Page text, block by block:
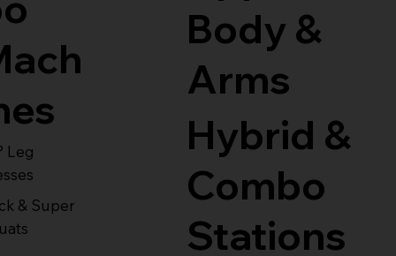
Leg
& Super
Body &
Arms
Hybrid &
Combo
Stations